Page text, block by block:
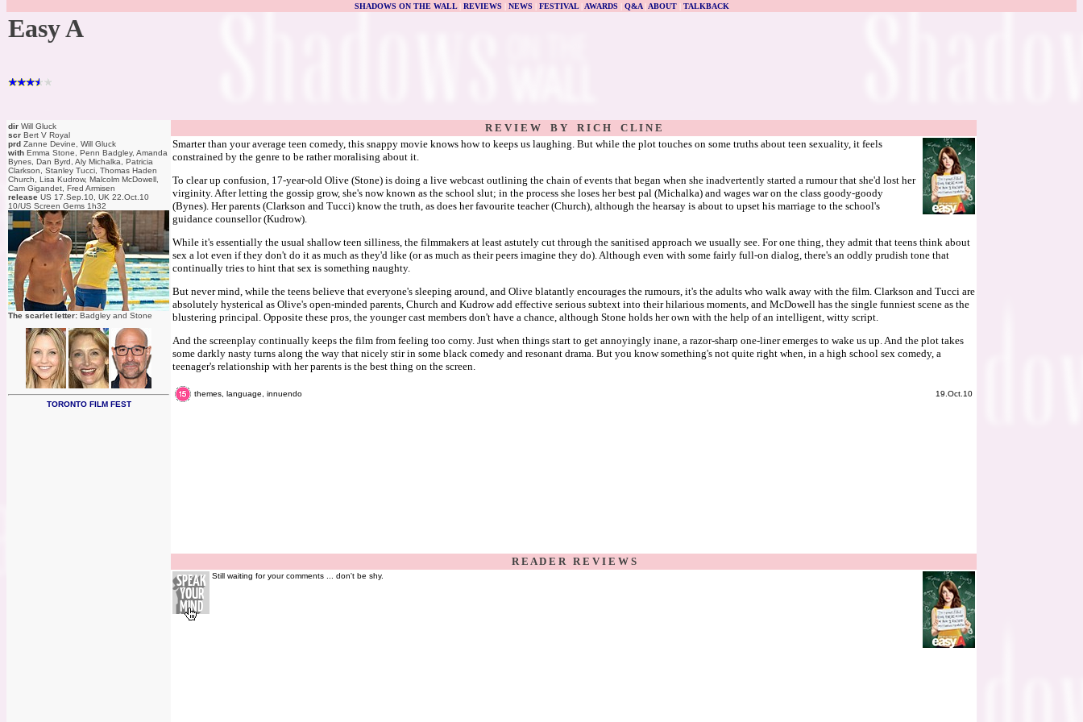
SHADOWS ON THE WALL| REVIEWS NEWS FESTIVAL| AWARDS Q&A| ABOUT| TALKBACK
Easy A
dir Will Gluck
scr Bert V Royal
prd Zanne Devine, Will Gluck
with Emma Stone, Penn Badgley, Amanda
Bynes, Dan Byrd, Aly Michalka, Patricia
Clarkson, Stanley Tucci, Thomas Haden
Church, Lisa Kudrow, Malcolm McDowell,
Cam Gigandet, Fred Armisen
release US 17.Sep.10, UK 22.Oct.10
10/US Screen Gems 1h32
The scarlet letter: Badgley and Stone
TORONTO FILM FEST
R E V I E W B Y R I C H C L I N E
Smarter than your average teen comedy, this snappy movie knows how to keeps us laughing. But while the plot touches on some truths about teen sexuality, it feels
constrained by the genre to be rather moralising about it.
To clear up confusion, 17-year-old Olive (Stone) is doing a live webcast outlining the chain of events that began when she inadvertently started a rumour that she'd lost her
virginity. After letting the gossip grow, she's now known as the school slut; in the process she loses her best pal (Michalka) and wages war on the class goody-goody
(Bynes). Her parents (Clarkson and Tucci) know the truth, as does her favourite teacher (Church), although the hearsay is about to upset his marriage to the school's
guidance counsellor (Kudrow).
While it's essentially the usual shallow teen silliness, the filmmakers at least astutely cut through the sanitised approach we usually see. For one thing, they admit that teens think about
sex a lot even if they don't do it as much as they'd like (or as much as their peers imagine they do). Although even with some fairly full-on dialog, there's an oddly prudish tone that
continually tries to hint that sex is something naughty.
But never mind, while the teens believe that everyone's sleeping around, and Olive blatantly encourages the rumours, it's the adults who walk away with the film. Clarkson and Tucci are
absolutely hysterical as Olive's open-minded parents, Church and Kudrow add effective serious subtext into their hilarious moments, and McDowell has the single funniest scene as the
blustering principal. Opposite these pros, the younger cast members don't have a chance, although Stone holds her own with the help of an intelligent, witty script.
And the screenplay continually keeps the film from feeling too corny. Just when things start to get annoyingly inane, a razor-sharp one-liner emerges to wake us up. And the plot takes
some darkly nasty turns along the way that nicely stir in some black comedy and resonant drama. But you know something's not quite right when, in a high school sex comedy, a
teenager's relationship with her parents is the best thing on the screen.
themes, language, innuendo 19.Oct.10
R E A D E R R E V I E W S
Still waiting for your comments ... don't be shy.